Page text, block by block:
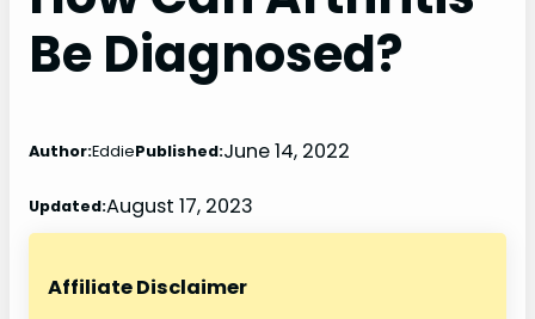
Be Diagnosed?
Author:EddiePublished:June 14, 2022
Updated:August 17, 2023
Affiliate Disclaimer